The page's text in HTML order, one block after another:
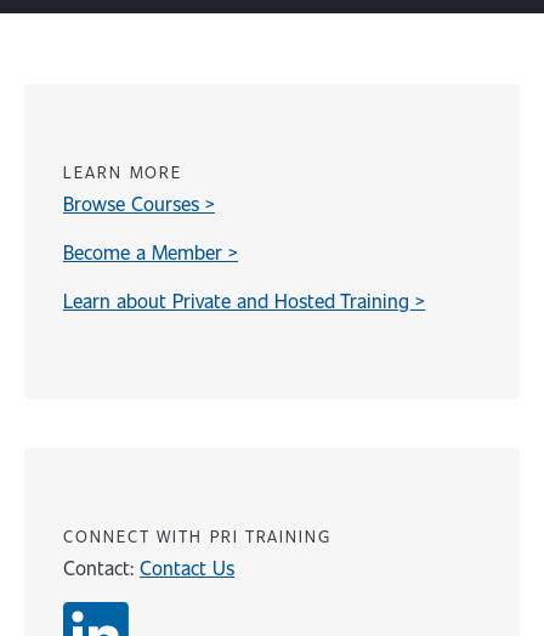
LEARN MORE
Browse Courses >
Become a Member >
Learn about Private and Hosted Training >
CONNECT WITH PRI TRAINING
Contact: Contact Us